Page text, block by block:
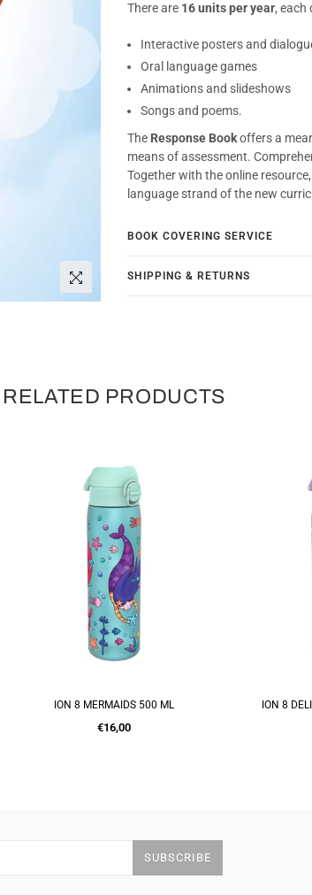
There are 16 units per year, each
Interactive posters and
Oral language games
Animations and slideshows
Songs and poems.
The Response Bookoffers a
means of assessment.
Together with the online
language strand of the new
BOOK COVERING SERVICE
SHIPPING & RETURNS
RELATED PRODUCTS
ADD TO CART
ION 8 DELICATE FLORAL 500 ML
Regular
€16,00
SUBSCRIBE